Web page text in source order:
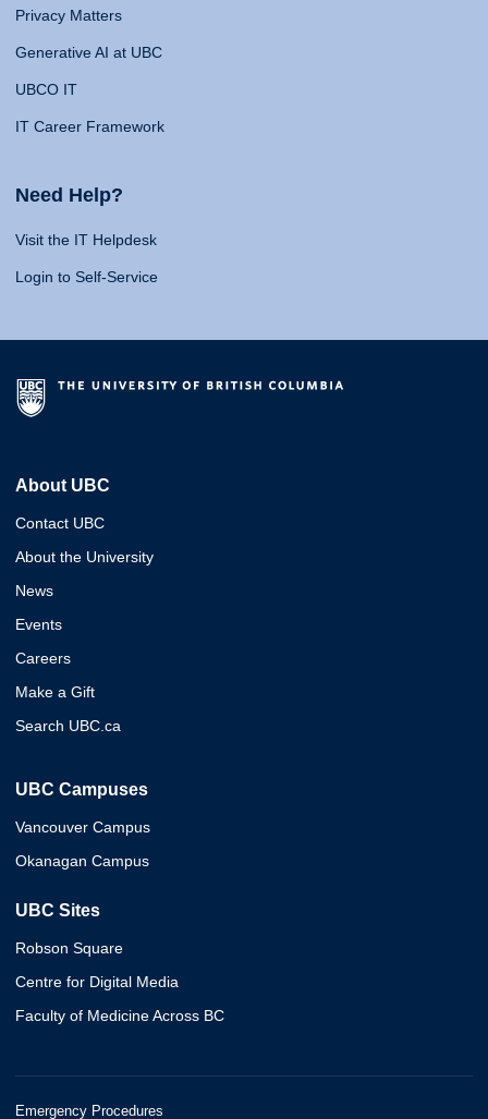
Privacy Matters
Generative AI at UBC
UBCO IT
IT Career Framework
Need Help?
Visit the IT Helpdesk
Login to Self-Service
About UBC
Contact UBC
About the University
News
Events
Careers
Make a Gift
Search UBC.ca
UBC Campuses
Vancouver Campus
Okanagan Campus
UBC Sites
Robson Square
Centre for Digital Media
Faculty of Medicine Across BC
Emergency Procedures